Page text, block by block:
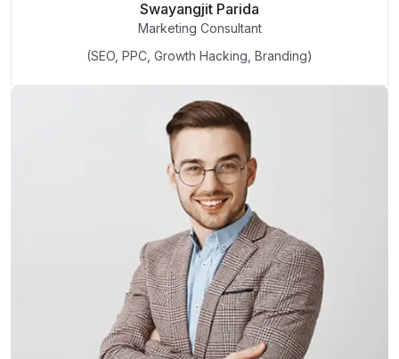
Swayangjit Parida
Marketing Consultant
(SEO, PPC, Growth Hacking, Branding)